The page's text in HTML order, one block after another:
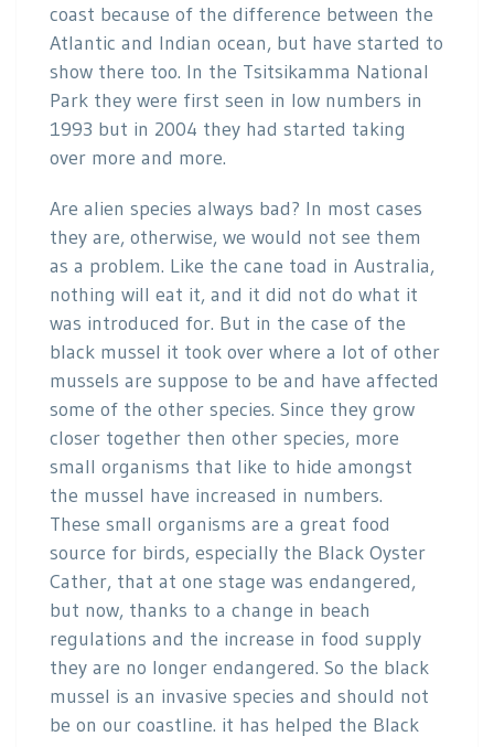
coast because of the difference between the
Atlantic and Indian ocean, but have started to
show there too. In the Tsitsikamma National
Park they were first seen in low numbers in
1993 but in 2004 they had started taking
over more and more.
Are alien species always bad? In most cases
they are, otherwise, we would not see them
as a problem. Like the cane toad in Australia,
nothing will eat it, and it did not do what it
was introduced for. But in the case of the
black mussel it took over where a lot of other
mussels are suppose to be and have affected
some of the other species. Since they grow
closer together then other species, more
small organisms that like to hide amongst
the mussel have increased in numbers.
These small organisms are a great food
source for birds, especially the Black Oyster
Cather, that at one stage was endangered,
but now, thanks to a change in beach
regulations and the increase in food supply
they are no longer endangered. So the black
mussel is an invasive species and should not
be on our coastline. it has helped the Black